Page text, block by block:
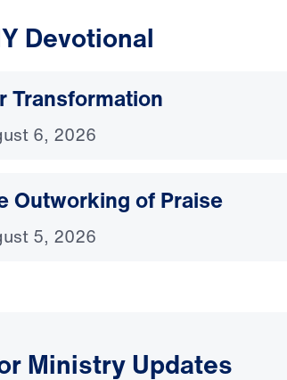
Devotional
Transformation
6, 2026
Outworking of Praise
5, 2026
Ministry Updates